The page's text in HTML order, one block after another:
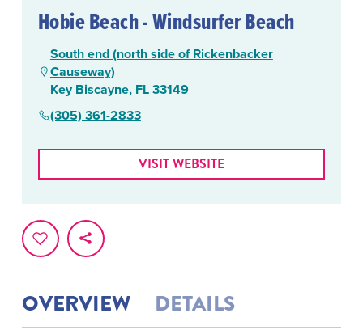
OVERVIEW DETAILS
Hobie Beach - Windsurfer Beach
South end (north side of Rickenbacker
Causeway)
Key Biscayne, FL 33149
(305) 361-2833
VISIT WEBSITE